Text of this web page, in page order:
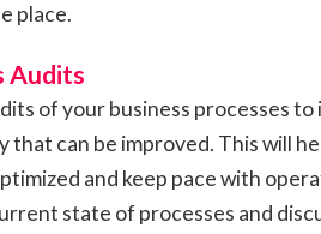
place.
Audits
of your business processes
that can be improved. This will
and keep pace with
state of processes and